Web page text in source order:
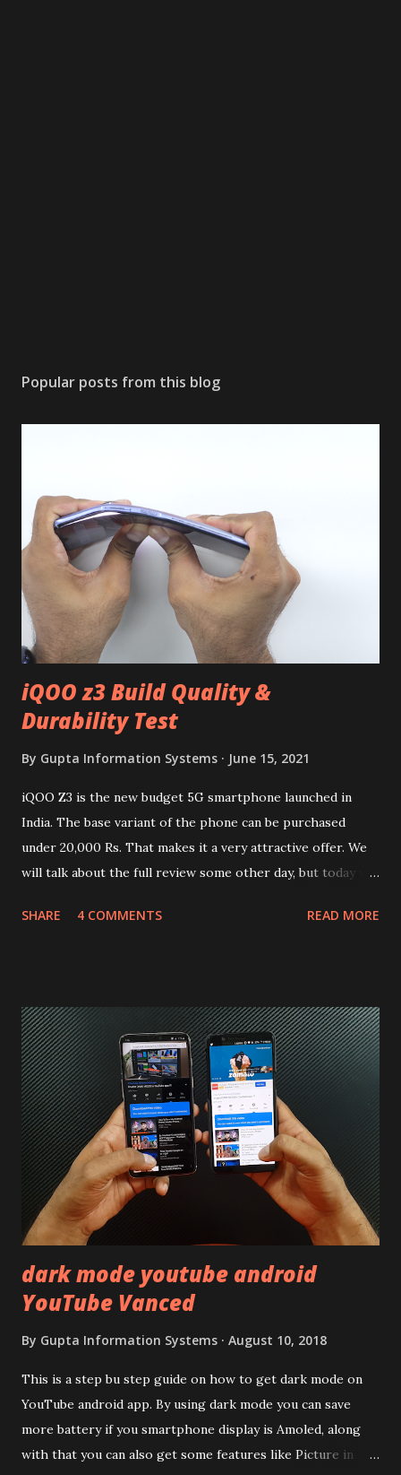
Popular posts from this blog
iQOO z3 Build Quality &
Durability Test
By Gupta Information Systems June 15, 2021
iQOO Z3 is the new budget 5G smartphone launched in
India. The base variant of the phone can be purchased
under 20,000 Rs. That makes it a very attractive offer. We
will talk about the full review some other day, but today we
skip reading and watch the dull durability test of iQOO Z3
quite surprising in 2021, as most of the brands are
following similar pattern to provide more specs. Do you
remember Redmi K20 ? It was priced effectively under
20,000 and has a solid glass and metal combination. Coming
back to iQOO Z3. Display:- The phone has 6.58 inches IPS
LCD panel. Speaking about the display protection used
company hasn't mentioned during product launch. We
looked on Corning database but couldn't find the Z3
mentioned anywhere. ...
SHARE 4 COMMENTS READ MORE
dark mode youtube android
YouTube Vanced
By Gupta Information Systems August 10, 2018
This is a step bu step guide on how to get dark mode on
YouTube android app. By using dark mode you can save
more battery if you smartphone display is Amoled, along
with that you can also get some features like Picture in